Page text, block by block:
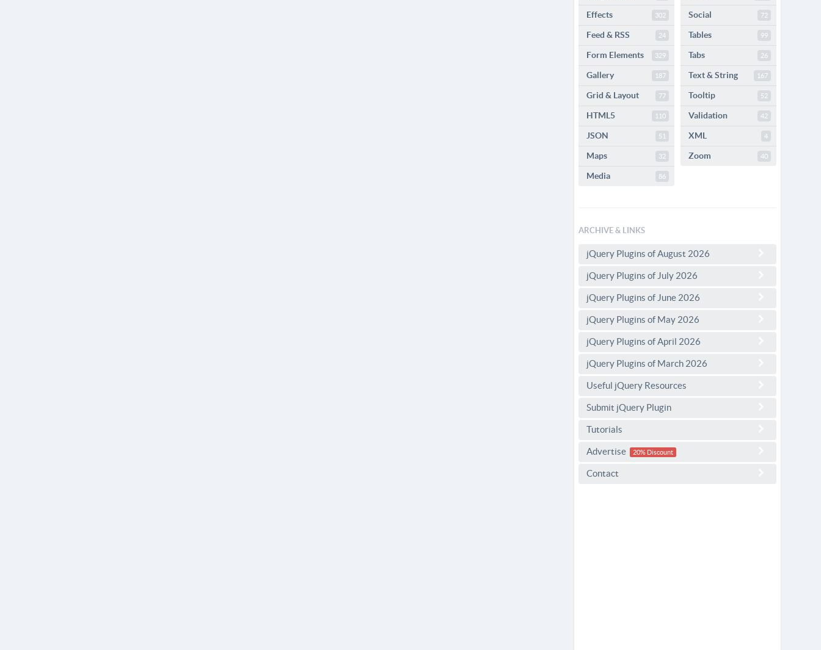
Effects 302
Feed & RSS 24
Form Elements 329
Gallery 187
Grid & Layout 77
HTML5 110
JSON 51
Maps 32
Media 86
Social 72
Tables 99
Tabs 26
Text & String 167
Tooltip 52
Validation 42
XML 4
Zoom 40
ARCHIVE & LINKS
jQuery Plugins of August 2026
jQuery Plugins of July 2026
jQuery Plugins of June 2026
jQuery Plugins of May 2026
jQuery Plugins of April 2026
jQuery Plugins of March 2026
Useful jQuery Resources
Submit jQuery Plugin
Tutorials
Advertise 20% Discount
Contact